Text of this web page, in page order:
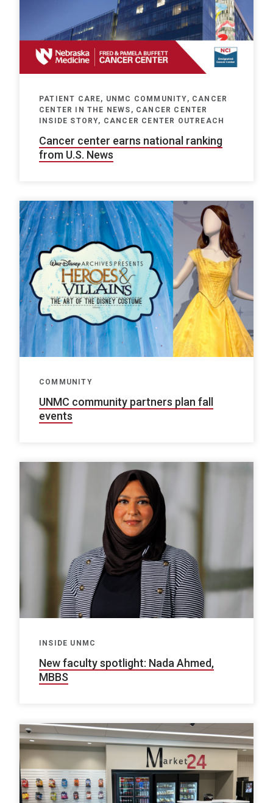
PATIENT CARE, UNMC COMMUNITY, CANCER
CENTER IN THE NEWS, CANCER CENTER
INSIDE STORY, CANCER CENTER OUTREACH
Cancer center earns national ranking
from U.S. News
COMMUNITY
UNMC community partners plan fall
events
INSIDE UNMC
New faculty spotlight: Nada Ahmed,
MBBS